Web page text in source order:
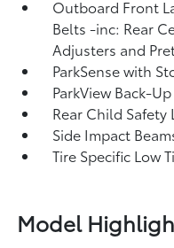
Outboard Front
Belts -inc: Rear
Adjusters and
ParkSense with
ParkView Back-
Rear Child Safety
Side Impact
Tire Specific Low
Model